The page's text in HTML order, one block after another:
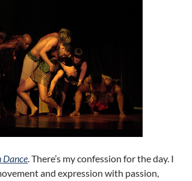
Dance. There’s my confession for the day. I
and expression with passion,